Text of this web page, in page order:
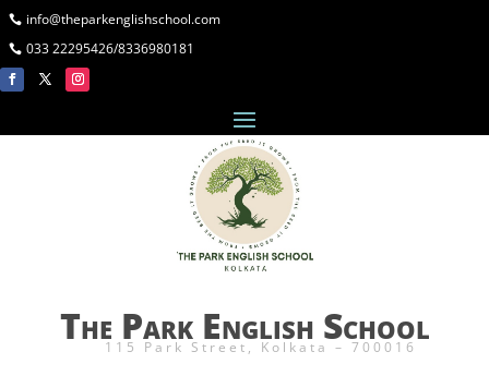
info@theparkenglishschool.com
033 22295426/8336980181
The Park English School
115 Park Street, Kolkata – 700016